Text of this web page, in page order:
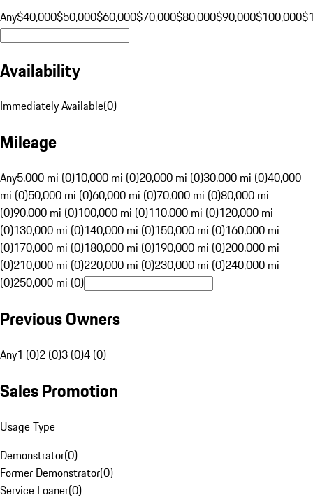
Any$40,000$50,000$60,000$70,000$80,000$90,000$100,000
Availability
Immediately Available(0)
Mileage
Any5,000 mi (0)10,000 mi (0)20,000 mi (0)30,000 mi (0)40,000
mi (0)50,000 mi (0)60,000 mi (0)70,000 mi (0)80,000 mi
(0)90,000 mi (0)100,000 mi (0)110,000 mi (0)120,000 mi
(0)130,000 mi (0)140,000 mi (0)150,000 mi (0)160,000 mi
(0)170,000 mi (0)180,000 mi (0)190,000 mi (0)200,000 mi
(0)210,000 mi (0)220,000 mi (0)230,000 mi (0)240,000 mi
(0)250,000 mi (0)
Previous Owners
Any1 (0)2 (0)3 (0)4 (0)
Sales Promotion
Usage Type
Demonstrator(0)
Former Demonstrator(0)
Service Loaner(0)